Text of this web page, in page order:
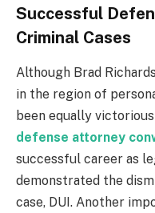
Successful
Criminal Cases
Although Brad
in the region of
been equally
defense attorney
successful career as
demonstrated the
case, DUI. Another